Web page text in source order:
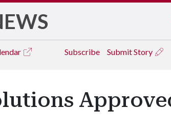
Subscribe Submit Story